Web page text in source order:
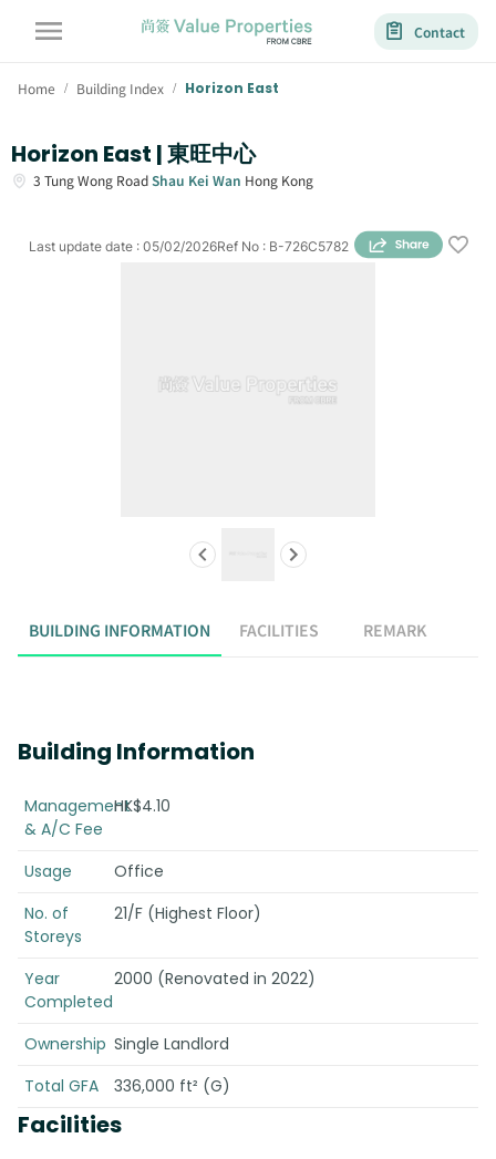
Contact
Home / Building Index / Horizon East
Horizon East | 東旺中心
3 Tung Wong RoadShau Kei Wan Hong Kong
Ref No : B-726C5782
Last update date : 05/02/2026
BUILDING INFORMATION FACILITIES REMARK
Building Information
Management
& A/C Fee
HK$4.10
Usage
Office
No. of
Storeys
21/F (Highest Floor)
Year
Completed
2000 (Renovated in 2022)
Ownership Single Landlord
Total GFA
336,000 ft² (G)
Facilities